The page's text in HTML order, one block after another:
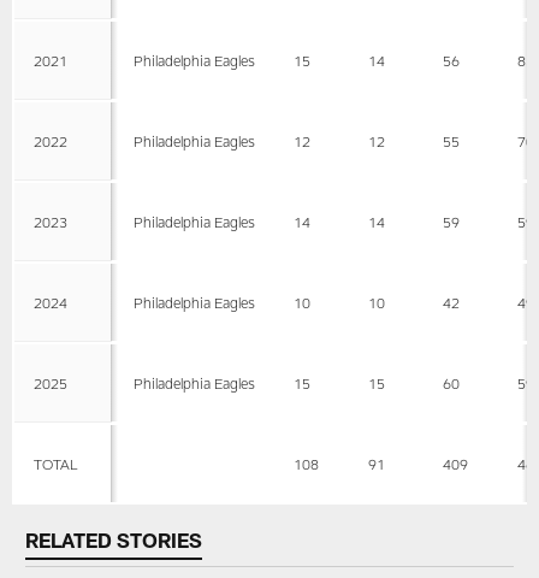
2021 Philadelphia Eagles 15 14 56
2022 Philadelphia Eagles 12 12 55
2023 Philadelphia Eagles 14 14 59
2024 Philadelphia Eagles 10 10 42
2025 Philadelphia Eagles 15 15 60
TOTAL 108 91 409
RELATED STORIES